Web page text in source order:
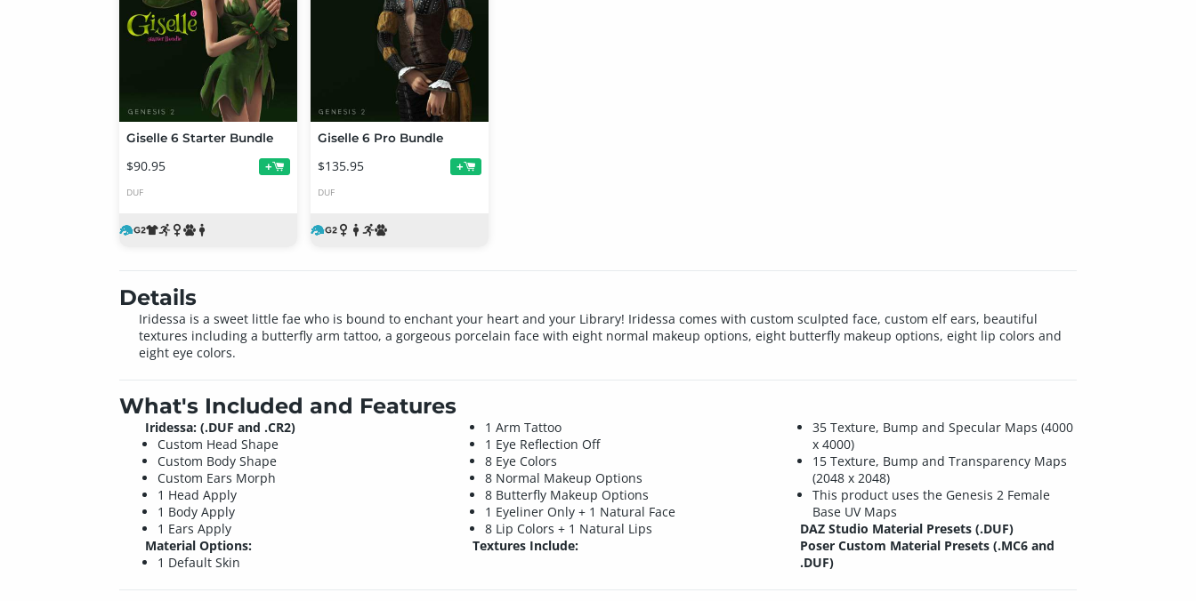
Giselle 6 Starter Bundle
$90.95 +
DUF
Giselle 6 Pro Bundle
$135.95 +
DUF
Details
Iridessa is a sweet little fae who is bound to enchant your heart and your Library! Iridessa comes with custom sculpted face, custom elf ears, beautiful
textures including a butterfly arm tattoo, a gorgeous porcelain face with eight normal makeup options, eight butterfly makeup options, eight lip colors and
eight eye colors.
What's Included and Features
Iridessa: (.DUF and .CR2)
Custom Head Shape
Custom Body Shape
Custom Ears Morph
1 Head Apply
1 Body Apply
1 Ears Apply
Material Options:
1 Default Skin
1 Arm Tattoo
1 Eye Reflection Off
8 Eye Colors
8 Normal Makeup Options
8 Butterfly Makeup Options
1 Eyeliner Only + 1 Natural Face
8 Lip Colors + 1 Natural Lips
Textures Include:
35 Texture, Bump and Specular Maps (4000
x 4000)
15 Texture, Bump and Transparency Maps
(2048 x 2048)
This product uses the Genesis 2 Female
Base UV Maps
DAZ Studio Material Presets (.DUF)
Poser Custom Material Presets (.MC6 and
.DUF)